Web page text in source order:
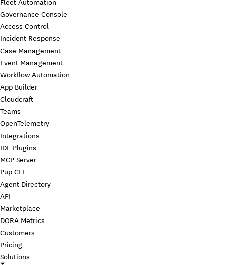
Governance Console
Access Control
Incident Response
Case Management
Event Management
Workflow Automation
App Builder
Cloudcraft
Teams
OpenTelemetry
Integrations
IDE Plugins
MCP Server
Pup CLI
Agent Directory
API
Marketplace
DORA Metrics
Customers
Pricing
Solutions